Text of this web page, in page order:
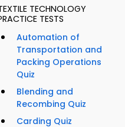
TECHNOLOGY
TESTS
Automation of
Transportation and
Packing Operations
Quiz
Blending and
Recombing Quiz
Carding Quiz